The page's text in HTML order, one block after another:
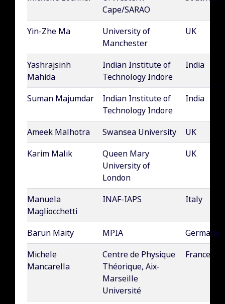
Cape/SARAO
Yin-Zhe Ma
University of
Manchester
UK
Yashrajsinh
Mahida
Indian Institute of
Technology Indore
India
Suman Majumdar
Indian Institute of
Technology Indore
India
Ameek Malhotra Swansea University
UK
Karim Malik
Queen Mary
University of
London
UK
Manuela
Magliocchetti
INAF-IAPS Italy
Barun Maity MPIA
Germany
Michele
Mancarella
Centre de Physique
Théorique, Aix-
Marseille
Université
France